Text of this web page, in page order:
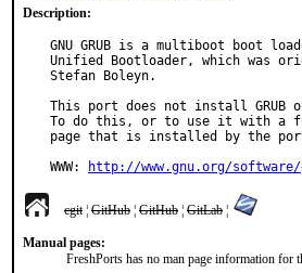
Description:
GNU GRUB is a multiboot boot
Unified Bootloader, which was
Stefan Boleyn.
This port does not install GRUB
To do this, or to use it with a
page that is installed by the
WWW:
http://www.gnu.org/
cgit¦ GitHub ¦ GitHub ¦ GitLab ¦
Manual pages:
FreshPorts has no man page information for